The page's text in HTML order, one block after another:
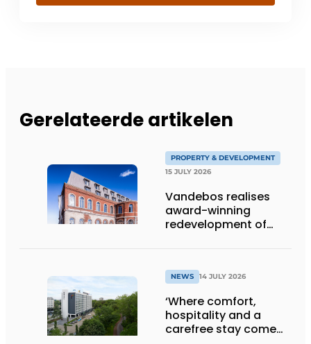
Gerelateerde artikelen
PROPERTY & DEVELOPMENT
15 JULY 2026
Vandebos realises
award-winning
redevelopment of
NEWS 14 JULY 2026
‘Where comfort,
hospitality and a
carefree stay come